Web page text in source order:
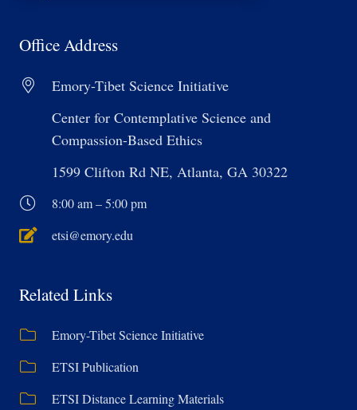
Office Address
Emory-Tibet Science Initiative
Center for Contemplative Science and
Compassion-Based Ethics
1599 Clifton Rd NE, Atlanta, GA 30322
8:00 am – 5:00 pm
etsi@emory.edu
Related Links
Emory-Tibet Science Initiative
ETSI Publication
ETSI Distance Learning Materials